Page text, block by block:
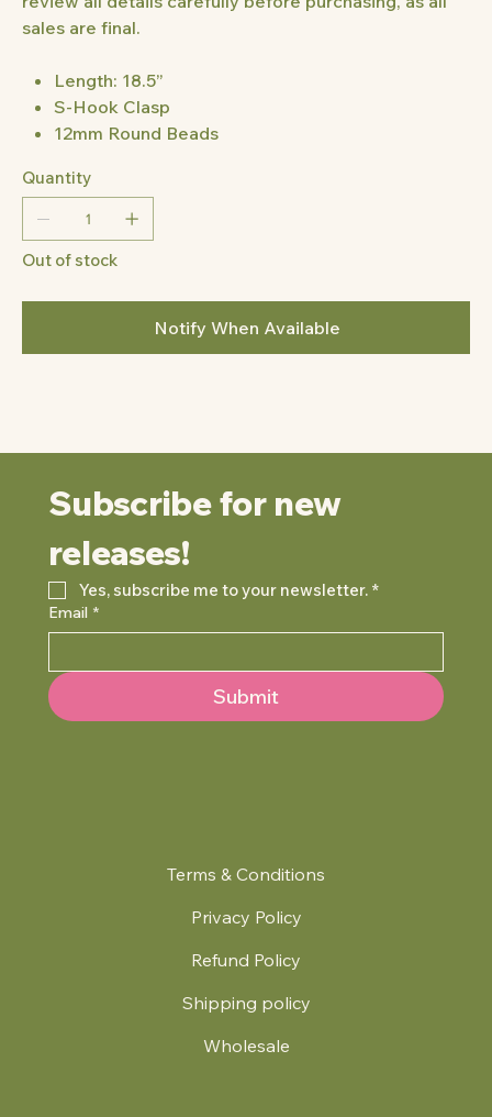
sales are final.
Length: 18.5”
S-Hook Clasp
12mm Round Beads
Quantity
Out of stock
Notify When Available
Terms & Conditions
Privacy Policy
Refund Policy
Shipping policy
Wholesale
Subscribe for new
releases!
Yes, subscribe me to your newsletter. *
Email *
Submit